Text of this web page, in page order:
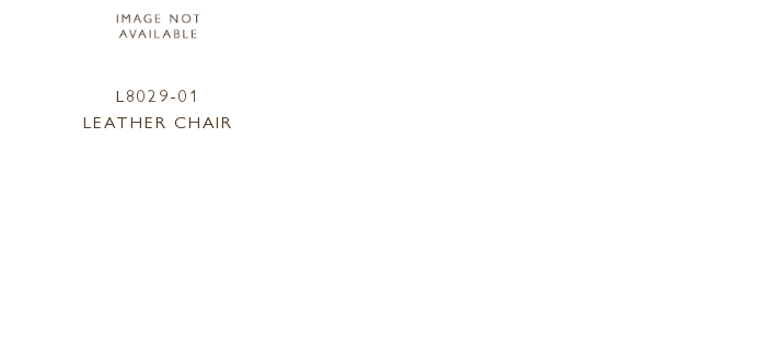
L8029-01
LEATHER CHAIR